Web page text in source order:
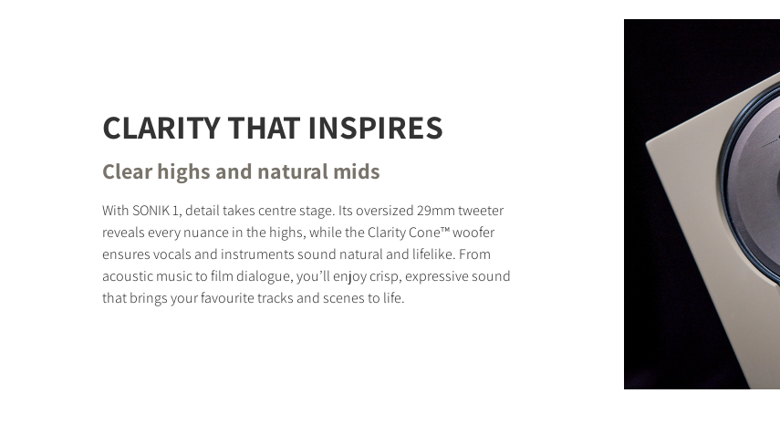
CLARITY THAT INSPIRES
Clear highs and natural mids
With SONIK 1, detail takes centre stage. Its oversized 29mm tweeter
reveals every nuance in the highs, while the Clarity Cone™ woofer
ensures vocals and instruments sound natural and lifelike. From
acoustic music to film dialogue, you’ll enjoy crisp, expressive sound
that brings your favourite tracks and scenes to life.